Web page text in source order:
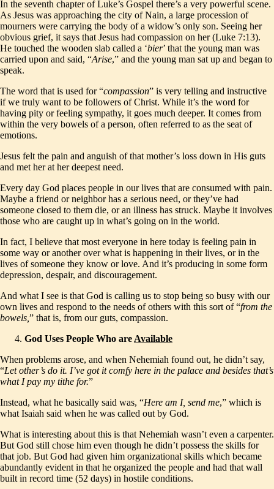
In the seventh chapter of Luke’s Gospel there’s a very powerful scene.
As Jesus was approaching the city of Nain, a large procession of
mourners were carrying the body of a widow’s only son. Seeing her
obvious grief, it says that Jesus had compassion on her (Luke 7:13).
He touched the wooden slab called a ‘bier’ that the young man was
carried upon and said, “Arise,” and the young man sat up and began to
speak.
The word that is used for “compassion” is very telling and instructive
if we truly want to be followers of Christ. While it’s the word for
having pity or feeling sympathy, it goes much deeper. It comes from
within the very bowels of a person, often referred to as the seat of
emotions.
Jesus felt the pain and anguish of that mother’s loss down in His guts
and met her at her deepest need.
Every day God places people in our lives that are consumed with pain.
Maybe a friend or neighbor has a serious need, or they’ve had
someone closed to them die, or an illness has struck. Maybe it involves
those who are caught up in what’s going on in the world.
In fact, I believe that most everyone in here today is feeling pain in
some way or another over what is happening in their lives, or in the
lives of someone they know or love. And it’s producing in some form
depression, despair, and discouragement.
And what I see is that God is calling us to stop being so busy with our
own lives and respond to the needs of others with this sort of “from the
bowels, ” that is, from our guts, compassion.
God Uses People Who are Available
When problems arose, and when Nehemiah found out, he didn’t say,
“Let other’s do it. I’ve got it comfy here in the palace and besides that’s
what I pay my tithe for.”
Instead, what he basically said was, “Here am I, send me,” which is
what Isaiah said when he was called out by God.
What is interesting about this is that Nehemiah wasn’t even a carpenter.
But God still chose him even though he didn’t possess the skills for
that job. But God had given him organizational skills which became
abundantly evident in that he organized the people and had that wall
built in record time (52 days) in hostile conditions.